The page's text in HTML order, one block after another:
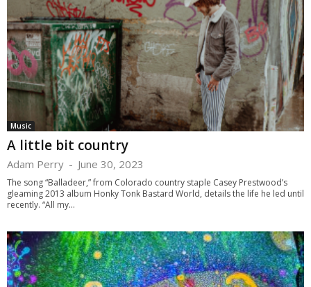
Music
A little bit country
Adam Perry - June 30, 2023
The song “Balladeer,” from Colorado country staple Casey Prestwood’s
gleaming 2013 album Honky Tonk Bastard World, details the life he led until
recently. “All my...